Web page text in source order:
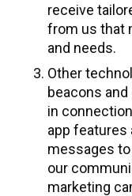
receive
from us that
and needs.
Other
beacons and
in
app features
messages
our
marketing